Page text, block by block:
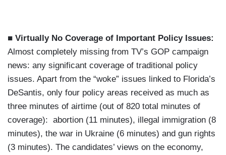
■ Virtually No Coverage of Important Policy Issues:
Almost completely missing from TV’s GOP campaign
news: any significant coverage of traditional policy
issues. Apart from the “woke” issues linked to Florida’s
DeSantis, only four policy areas received as much as
three minutes of airtime (out of 820 total minutes of
coverage): abortion (11 minutes), illegal immigration (8
minutes), the war in Ukraine (6 minutes) and gun rights
(3 minutes). The candidates’ views on the economy,